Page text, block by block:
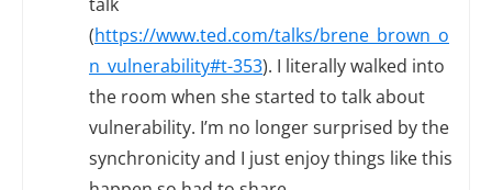
(https://www.ted.com/talks/brene_brown_o
n_vulnerability#t-353). I literally walked into
the room when she started to talk about
vulnerability. I’m no longer surprised by the
synchronicity and I just enjoy things like this